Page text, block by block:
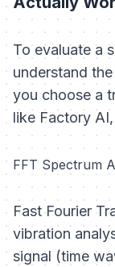
To evaluate a
understand
you choose a
like Factory
FFT Spectrum
Fast Fourier
vibration
signal (time